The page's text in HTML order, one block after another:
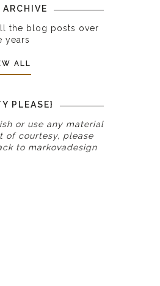
ARCHIVE
the blog posts over
years
ALL
PLEASE}
or use any material
of courtesy, please
tomarkovadesign